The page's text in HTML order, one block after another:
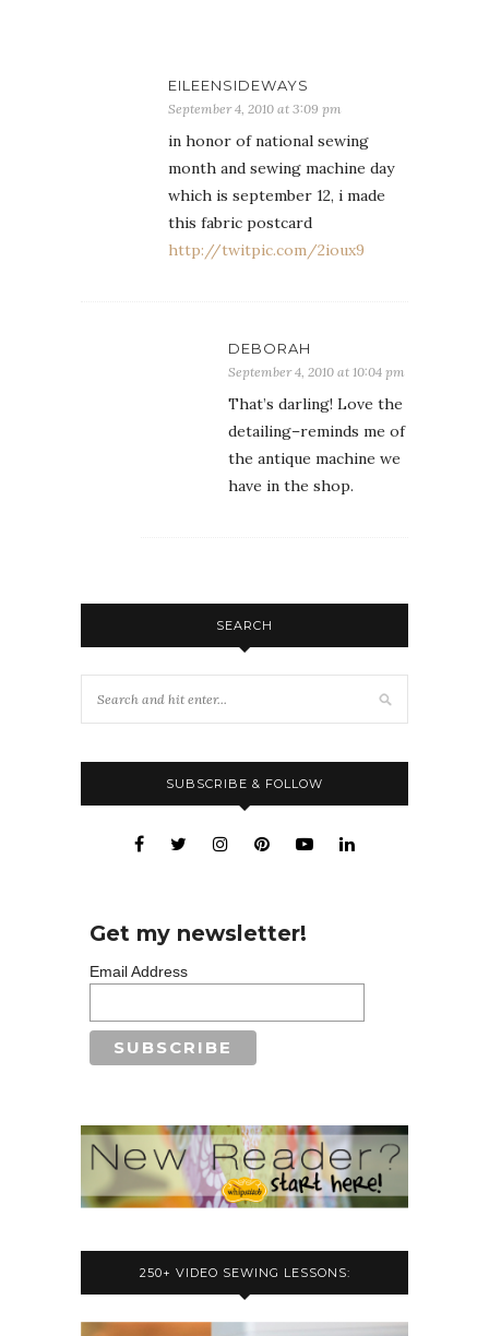
EILEENSIDEWAYS
September 4, 2010 at 3:09 pm
in honor of national sewing
month and sewing machine day
which is september 12, i made
this fabric postcard
http://twitpic.com/2ioux9
DEBORAH
September 4, 2010 at 10:04 pm
That’s darling! Love the
detailing–reminds me of
the antique machine we
have in the shop.
SEARCH
SUBSCRIBE & FOLLOW
Get my newsletter!
Email Address
250+ VIDEO SEWING LESSONS: